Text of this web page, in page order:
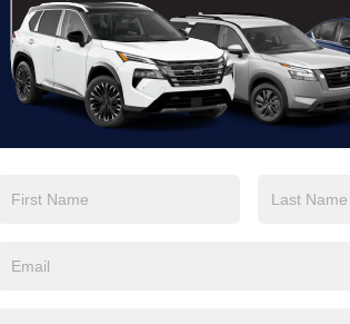
Eligible Benefits